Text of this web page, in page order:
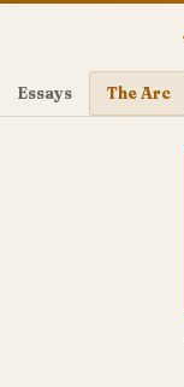
Essays The Arc